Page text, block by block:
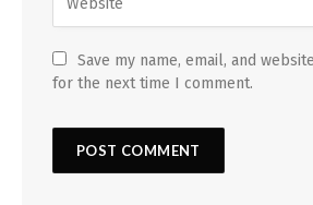
Save my name, email, and
for the next time I comment.